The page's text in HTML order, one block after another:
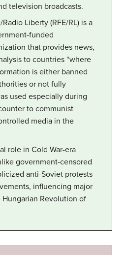
television broadcasts.
Liberty (RFE/RL) is a
funded
that provides news,
to countries “where
is either banned
or not fully
used especially during
to communist
media in the
role in Cold War-era
government-censored
anti-Soviet protests
influencing major
Hungarian Revolution of